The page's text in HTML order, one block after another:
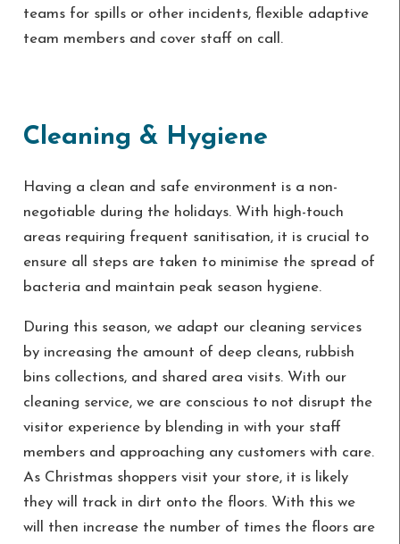
teams for spills or other incidents, flexible adaptive
team members and cover staff on call.
Cleaning & Hygiene
Having a clean and safe environment is a non-
negotiable during the holidays. With high-touch
areas requiring frequent sanitisation, it is crucial to
ensure all steps are taken to minimise the spread of
bacteria and maintain peak season hygiene.
During this season, we adapt our cleaning services
by increasing the amount of deep cleans, rubbish
bins collections, and shared area visits. With our
cleaning service, we are conscious to not disrupt the
visitor experience by blending in with your staff
members and approaching any customers with care.
As Christmas shoppers visit your store, it is likely
they will track in dirt onto the floors. With this we
will then increase the number of times the floors are